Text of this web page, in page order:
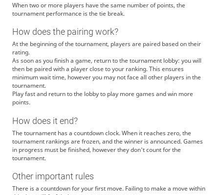
When two or more players have the same number of points, the
tournament performance is the tie break.
How does the pairing work?
At the beginning of the tournament, players are paired based on their
rating.
As soon as you finish a game, return to the tournament lobby: you will
then be paired with a player close to your ranking. This ensures
minimum wait time, however you may not face all other players in the
tournament.
Play fast and return to the lobby to play more games and win more
points.
How does it end?
The tournament has a countdown clock. When it reaches zero, the
tournament rankings are frozen, and the winner is announced. Games
in progress must be finished, however they don't count for the
tournament.
Other important rules
There is a countdown for your first move. Failing to make a move within